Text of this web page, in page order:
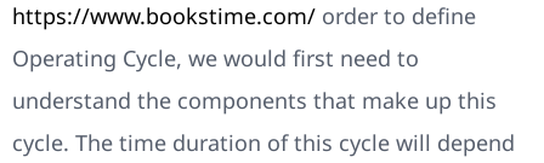
https://www.bookstime.com/ order to define
Operating Cycle, we would first need to
understand the components that make up this
cycle. The time duration of this cycle will depend